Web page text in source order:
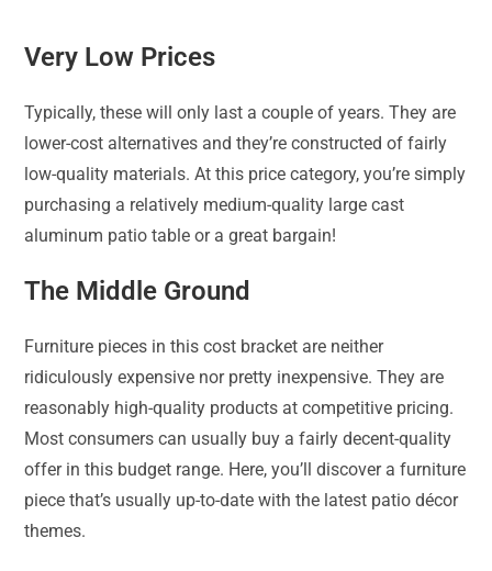
Very Low Prices
Typically, these will only last a couple of years. They are
lower-cost alternatives and they’re constructed of fairly
low-quality materials. At this price category, you’re simply
purchasing a relatively medium-quality large cast
aluminum patio table or a great bargain!
The Middle Ground
Furniture pieces in this cost bracket are neither
ridiculously expensive nor pretty inexpensive. They are
reasonably high-quality products at competitive pricing.
Most consumers can usually buy a fairly decent-quality
offer in this budget range. Here, you’ll discover a furniture
piece that’s usually up-to-date with the latest patio décor
themes.